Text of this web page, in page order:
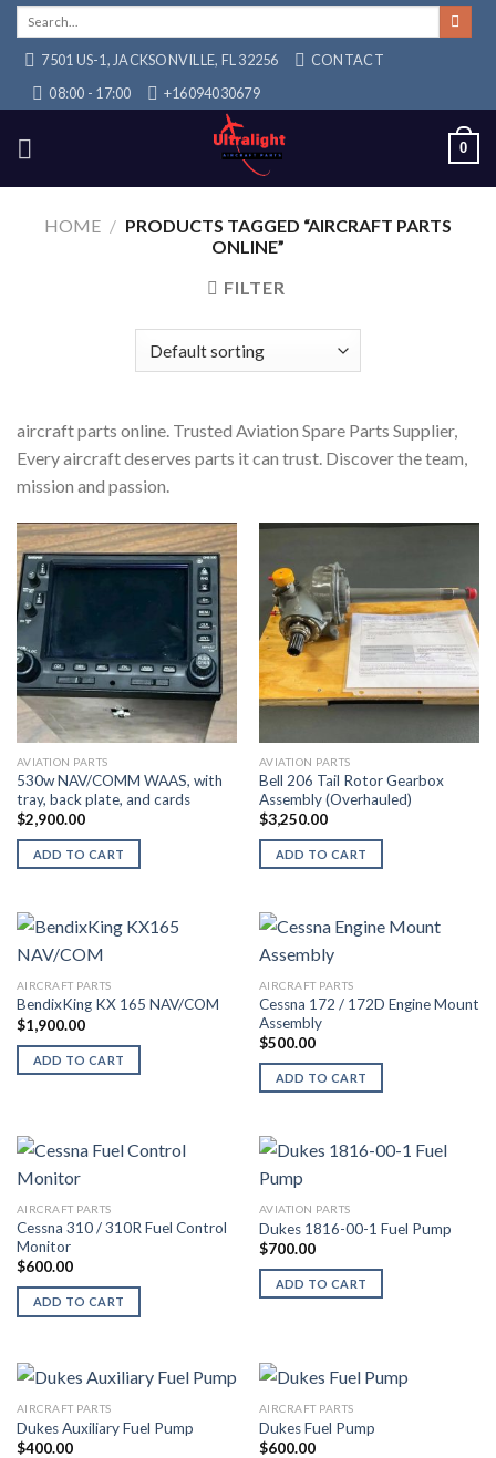
Skip
content7501 US-1, JACKSONVILLE, FL 32256
CONTACT
08:00 - 17:00
+16094030679
0
HOME / PRODUCTS TAGGED “AIRCRAFT PARTS
ONLINE”
FILTER
aircraft parts online. Trusted Aviation Spare Parts Supplier,
Every aircraft deserves parts it can trust. Discover the team,
mission and passion.
AVIATION PARTS
530w NAV/COMM WAAS, with
tray, back plate, and cards
$2,900.00
ADD TO CART
AVIATION PARTS
Bell 206 Tail Rotor Gearbox
Assembly (Overhauled)
$3,250.00
ADD TO CART
AIRCRAFT PARTS
BendixKing KX 165 NAV/COM
$1,900.00
ADD TO CART
AIRCRAFT PARTS
Cessna 172 / 172D Engine Mount
Assembly
$500.00
ADD TO CART
AIRCRAFT PARTS
Cessna 310 / 310R Fuel Control
Monitor
$600.00
ADD TO CART
AVIATION PARTS
Dukes 1816-00-1 Fuel Pump
$700.00
ADD TO CART
AIRCRAFT PARTS
Dukes Auxiliary Fuel Pump
$400.00
AIRCRAFT PARTS
Dukes Fuel Pump
$600.00